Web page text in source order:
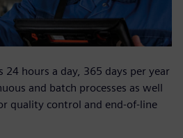
hours a day, 365 days per year
and batch processes as well
quality control and end-of-line